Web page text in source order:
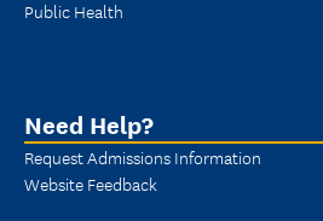
Public Health
Need Help?
Request Admissions Information
Website Feedback